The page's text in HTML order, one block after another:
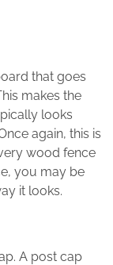
that goes
makes the
looks
again, this is
wood fence
you may be
it looks.
A post cap